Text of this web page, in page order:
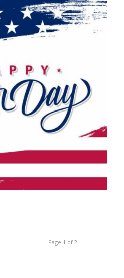
Page 1 of 2